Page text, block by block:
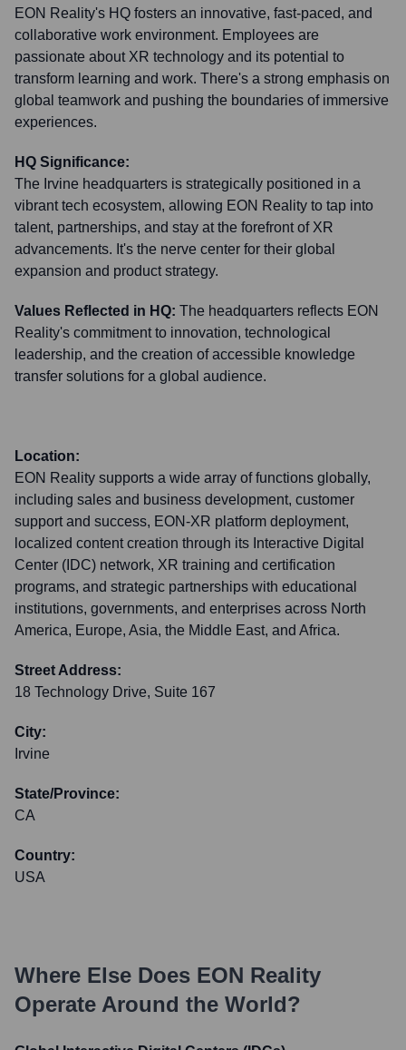
EON Reality's HQ fosters an innovative, fast-paced, and
collaborative work environment. Employees are
passionate about XR technology and its potential to
transform learning and work. There's a strong emphasis on
global teamwork and pushing the boundaries of immersive
experiences.
HQ Significance:
The Irvine headquarters is strategically positioned in a
vibrant tech ecosystem, allowing EON Reality to tap into
talent, partnerships, and stay at the forefront of XR
advancements. It's the nerve center for their global
expansion and product strategy.
Values Reflected in HQ: The headquarters reflects EON
Reality's commitment to innovation, technological
leadership, and the creation of accessible knowledge
transfer solutions for a global audience.
Location:
EON Reality supports a wide array of functions globally,
including sales and business development, customer
support and success, EON-XR platform deployment,
localized content creation through its Interactive Digital
Center (IDC) network, XR training and certification
programs, and strategic partnerships with educational
institutions, governments, and enterprises across North
America, Europe, Asia, the Middle East, and Africa.
Street Address:
18 Technology Drive, Suite 167
City:
Irvine
State/Province:
CA
Country:
USA
Where Else Does EON Reality
Operate Around the World?